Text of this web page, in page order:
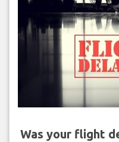
Was your flight